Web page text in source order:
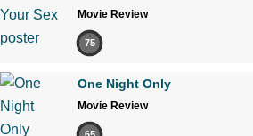
Movie Review
75
One Night Only
Movie Review